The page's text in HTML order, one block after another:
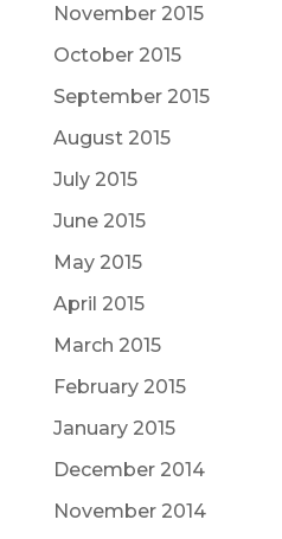
November 2015
October 2015
September 2015
August 2015
July 2015
June 2015
May 2015
April 2015
March 2015
February 2015
January 2015
December 2014
November 2014